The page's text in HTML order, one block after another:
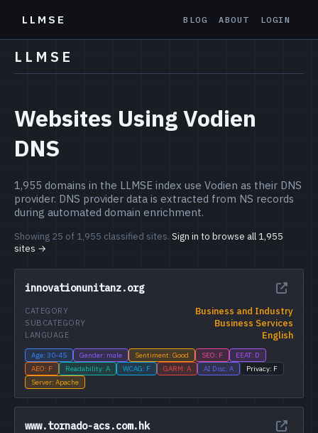
LLMSE BLOG ABOUT LOGIN
LLMSE
Websites Using Vodien
DNS
1,955 domains in the LLMSE index use Vodien as their DNS
provider. DNS provider data is extracted from NS records
during automated domain enrichment.
Showing 25 of 1,955 classified sites. Sign in to browse all 1,955
sites →
innovationunitanz.org
Business and Industry
CATEGORY
Business Services
SUBCATEGORY
English
LANGUAGE
Age: 30-45 Gender: male Sentiment: Good SEO: F
EEAT: D
AEO: F
Readability: A WCAG: F GARM: A AI Disc: A
Privacy: F
Server: Apache
www.tornado-acs.com.hk